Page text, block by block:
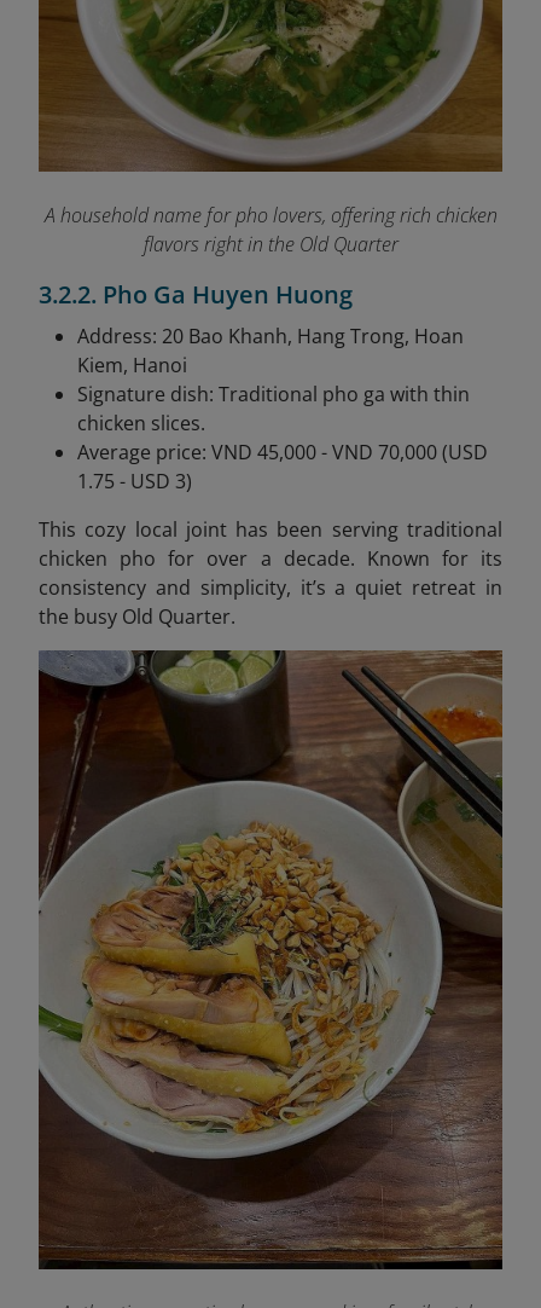
A household name for pho lovers, offering rich chicken
flavors right in the Old Quarter
3.2.2. Pho Ga Huyen Huong
Address: 20 Bao Khanh, Hang Trong, Hoan
Kiem, Hanoi
Signature dish: Traditional pho ga with thin
chicken slices.
Average price: VND 45,000 - VND 70,000 (USD
1.75 - USD 3)
This cozy local joint has been serving traditional
chicken pho for over a decade. Known for its
consistency and simplicity, it’s a quiet retreat in
the busy Old Quarter.